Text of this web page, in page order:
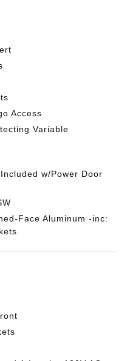
Access
Variable
w/Power Door
Face Aluminum -inc: